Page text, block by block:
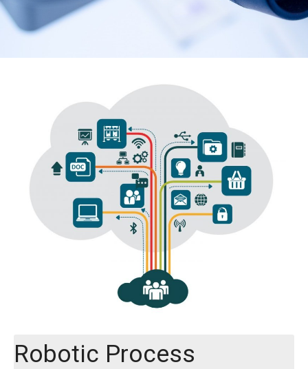
Robotic Process